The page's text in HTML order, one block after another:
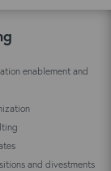
enablement and
and divestments